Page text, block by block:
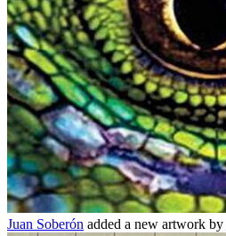
Juan Soberón added a new artwork by